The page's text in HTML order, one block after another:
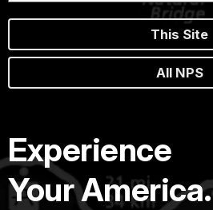
This Site
All NPS
Experience
Your America.